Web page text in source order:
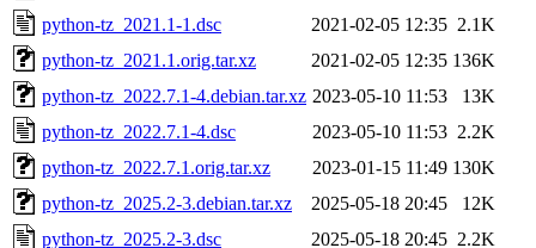
python-tz_2021.1-1.dsc
2021-02-05 12:35 2.1K
python-tz_2021.1.orig.tar.xz
2021-02-05 12:35 136K
python-tz_2022.7.1-4.debian.tar.xz 2023-05-10 11:53
13K
python-tz_2022.7.1-4.dsc
2023-05-10 11:53 2.2K
python-tz_2022.7.1.orig.tar.xz
2023-01-15 11:49 130K
python-tz_2025.2-3.debian.tar.xz
2025-05-18 20:45
12K
python-tz_2025.2-3.dsc
2025-05-18 20:45 2.2K